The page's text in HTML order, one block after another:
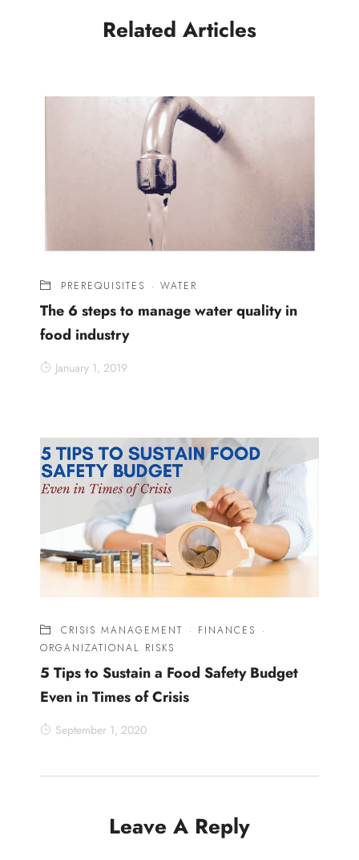
Related Articles
PREREQUISITES · WATER
The 6 steps to manage water quality in
food industry
January 1, 2019
CRISIS MANAGEMENT · FINANCES
·
ORGANIZATIONAL RISKS
5 Tips to Sustain a Food Safety Budget
Even in Times of Crisis
September 1, 2020
Leave A Reply